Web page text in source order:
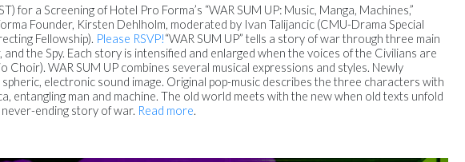
for a Screening of Hotel Pro Forma’s “WAR SUM UP: Music, Manga, Machines,”
Founder, Kirsten Dehlholm, moderated by Ivan Talijancic (CMU-Drama Special
Fellowship). Please RSVP!“WAR SUM UP” tells a story of war through three main
the Spy. Each story is intensified and enlarged when the voices of the Civilians are
Choir). WAR SUM UP combines several musical expressions and styles. Newly
electronic sound image. Original pop-music describes the three characters with
entangling man and machine. The old world meets with the new when old texts unfold
ending story of war. Read more.